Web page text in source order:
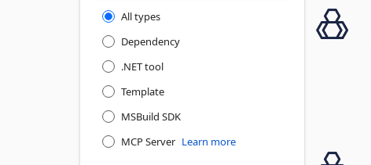
All types
Dependency
.NET tool
Template
MSBuild SDK
MCP Server Learn more